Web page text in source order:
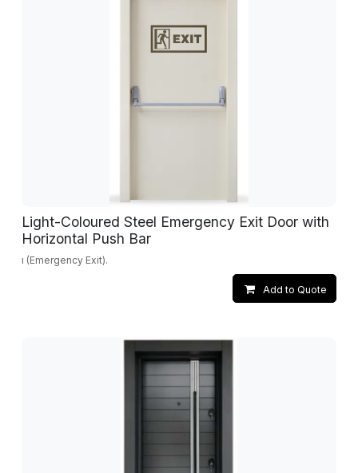
Light-Coloured Steel Emergency Exit Door with
Horizontal Push Bar
ı (Emergency Exit).
Add to Quote